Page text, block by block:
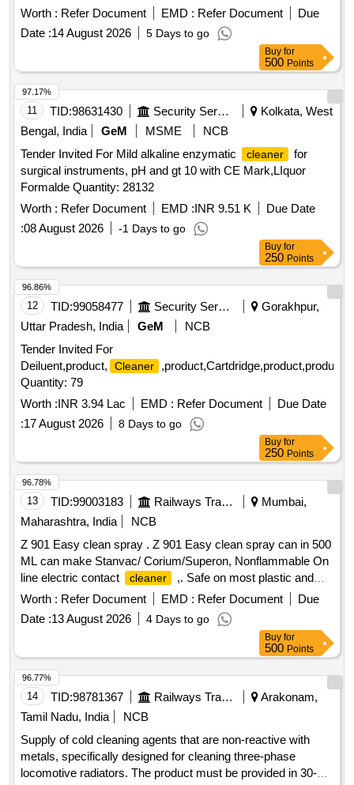
1445
Worth : Refer Document EMD : Refer Document
Due
Date :14 August 2026 5 Days to go
Buy for
500 Points
11 TID:98631430 Security Services
Kolkata, West
Bengal, India
GeM MSME
NCB
Tender Invited For Mild alkaline enzymatic
cleaner
for
surgical instruments, pH and gt 10 with CE Mark,LIquor
Formalde Quantity: 28132
Worth : Refer Document EMD :INR 9.51 K
Due Date
:08 August 2026 -1 Days to go
97.17%
Buy for
250 Points
12 TID:99058477 Security Services
Gorakhpur,
Uttar Pradesh, India
GeM
NCB
Tender Invited For
Deiluent,product,
Cleaner
Quantity: 79
Worth :INR 3.94 Lac EMD : Refer Document
Due Date
:17 August 2026 8 Days to go
96.86%
Buy for
250 Points
13 TID:99003183 Railways Transport Services
Mumbai,
Maharashtra, India
NCB
Z 901 Easy clean spray . Z 901 Easy clean spray can in 500
ML can make Stanvac/ Corium/Superon, Nonflammable On
line electric contact
cleaner
,. Safe on most plastic and
sensitive surfaces. (Note : (1) To quote for tendered
brands/make only,(2) The lot shall not be older than 03
months from the date of manufacture.) [ Warranty Period: 30
Worth : Refer Document EMD : Refer Document
Due
Date :13 August 2026 4 Days to go
96.78%
Buy for
500 Points
14 TID:98781367 Railways Transport Services
Arakonam,
Tamil Nadu, India
NCB
Supply of cold cleaning agents that are non-reactive with
metals, specifically designed for cleaning three-phase
locomotive radiators. The product must be provided in 30-
96.77%